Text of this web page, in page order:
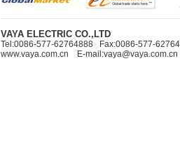
VAYA ELECTRIC CO.,LTD
Tel:0086-577-62764888 Fax:0086-577-
www.vaya.com.cn E-mail:vaya@vaya.com.cn